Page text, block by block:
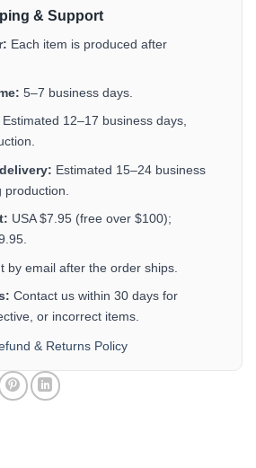
& Support
Each item is produced after
5–7 business days.
Estimated 12–17 business days,
Estimated 15–24 business
USA $7.95 (free over $100);
by email after the order ships.
Contact us within 30 days for
or incorrect items.
& Returns Policy